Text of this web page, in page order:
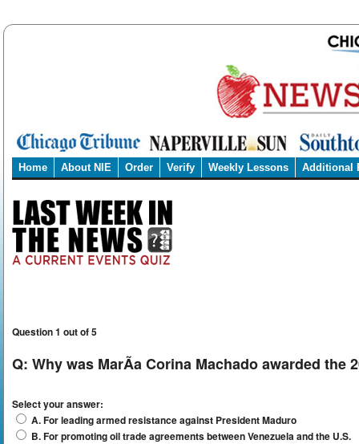
Home About NIE Order Verify Weekly Lessons Additional
Question 1 out of 5
Q: Why was MarÃ­a Corina Machado awarded the
Select your answer:
A. For leading armed resistance against President Maduro
B. For promoting oil trade agreements between Venezuela and the U.S.